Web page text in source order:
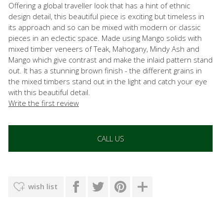
Offering a global traveller look that has a hint of ethnic
design detail, this beautiful piece is exciting but timeless in
its approach and so can be mixed with modern or classic
pieces in an eclectic space. Made using Mango solids with
mixed timber veneers of Teak, Mahogany, Mindy Ash and
Mango which give contrast and make the inlaid pattern stand
out. It has a stunning brown finish - the different grains in
the mixed timbers stand out in the light and catch your eye
with this beautiful detail.
Write the first review
CALL US
wish list